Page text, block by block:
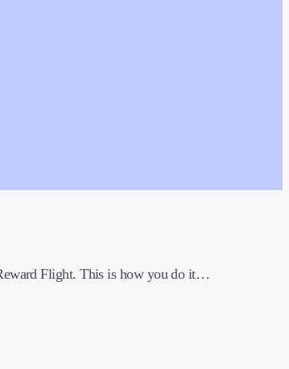
Flight. This is how you do it…